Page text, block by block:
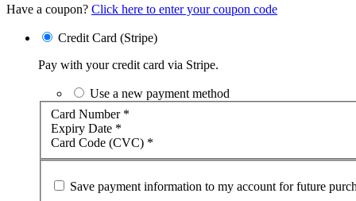
Have a coupon? Click here to enter your coupon code
Credit Card (Stripe)
Pay with your credit card via Stripe.
Use a new payment method
Card Number *
Expiry Date *
Card Code (CVC) *
Save payment information to my account for future